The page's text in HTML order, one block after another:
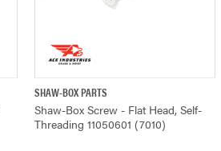
QUICK VIEW
SHAW-BOX PARTS
Shaw-Box Screw - Flat Head, Self-
Threading 11050601 (7010)